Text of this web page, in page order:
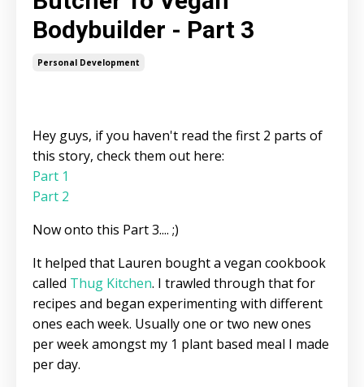
Bodybuilder - Part 3
Personal Development
Hey guys, if you haven't read the first 2 parts of
this story, check them out here:
Part 1
Part 2
Now onto this Part 3.... ;)
It helped that Lauren bought a vegan cookbook
called Thug Kitchen. I trawled through that for
recipes and began experimenting with different
ones each week. Usually one or two new ones
per week amongst my 1 plant based meal I made
per day.